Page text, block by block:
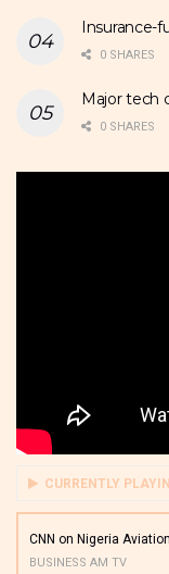
Insurance-
0 SHARES
Major tech
0 SHARES
CURRENTLY
CNN on Nigeria Aviation
BUSINESS AM TV